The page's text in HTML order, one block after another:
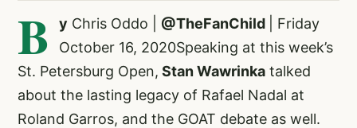
B y Chris Oddo | @TheFanChild
| Friday
October 16, 2020Speaking at this week’s
St. Petersburg Open, Stan Wawrinka talked
about the lasting legacy of Rafael Nadal at
Roland Garros, and the GOAT debate as well.